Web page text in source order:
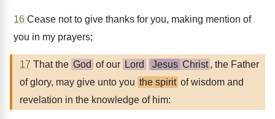
16 Cease not to give thanks for you, making mention of
you in my prayers;
17 That the God of our Lord Jesus Christ , the Father
of glory, may give unto you the spirit of wisdom and
revelation in the knowledge of him: